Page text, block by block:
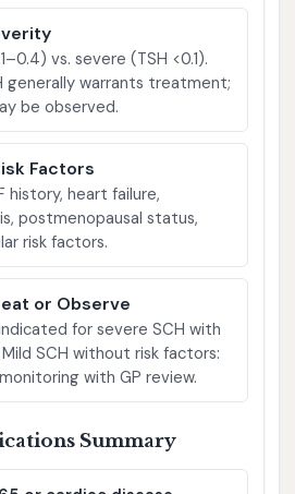
vs. severe (TSH <0.1).
generally warrants treatment;
be observed.
Factors
history, heart failure,
postmenopausal status,
risk factors.
or Observe
for severe SCH with
SCH without risk factors:
with GP review.
Summary